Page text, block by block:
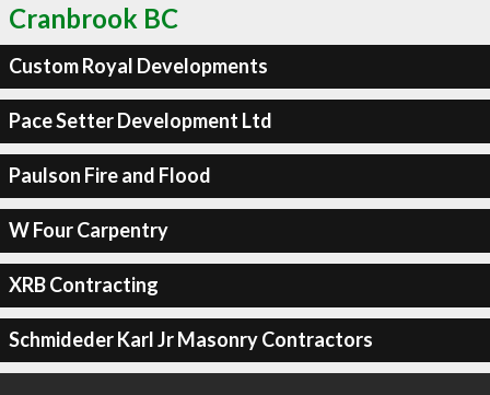
Cranbrook BC
Custom Royal Developments
Pace Setter Development Ltd
Paulson Fire and Flood
W Four Carpentry
XRB Contracting
Schmideder Karl Jr Masonry Contractors